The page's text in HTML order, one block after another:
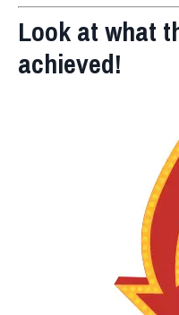
Look at what
achieved!